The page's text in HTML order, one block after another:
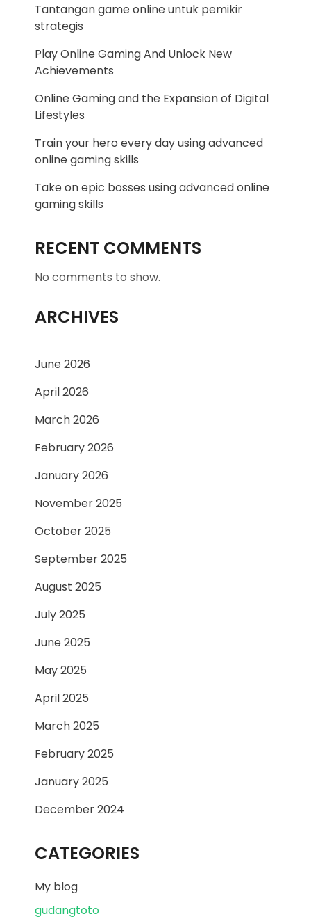
Tantangan game online untuk pemikir
strategis
Play Online Gaming And Unlock New
Achievements
Online Gaming and the Expansion of Digital
Lifestyles
Train your hero every day using advanced
online gaming skills
Take on epic bosses using advanced online
gaming skills
RECENT COMMENTS
No comments to show.
ARCHIVES
June 2026
April 2026
March 2026
February 2026
January 2026
November 2025
October 2025
September 2025
August 2025
July 2025
June 2025
May 2025
April 2025
March 2025
February 2025
January 2025
December 2024
CATEGORIES
My blog
gudangtoto